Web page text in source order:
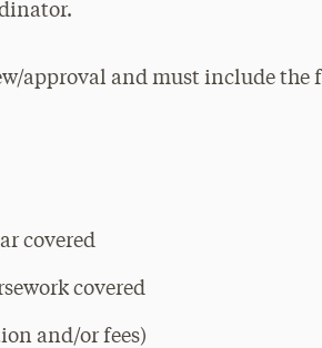
approval and must include
covered
covered
and/or fees)